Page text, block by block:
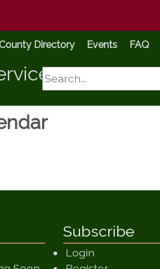
Directory Events FAQ
Search
Subscribe
Login